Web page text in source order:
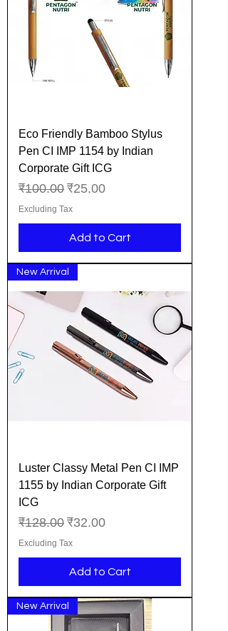
Eco Friendly Bamboo Stylus
Pen CI IMP 1154 by Indian
Corporate Gift ICG
Regular Price
₹100.00 Sale Price
₹25.00
Excluding Tax
Add to Cart
New Arrival
Luster Classy Metal Pen CI IMP
1155 by Indian Corporate Gift
ICG
Regular Price
₹128.00 Sale Price
₹32.00
Excluding Tax
Add to Cart
New Arrival